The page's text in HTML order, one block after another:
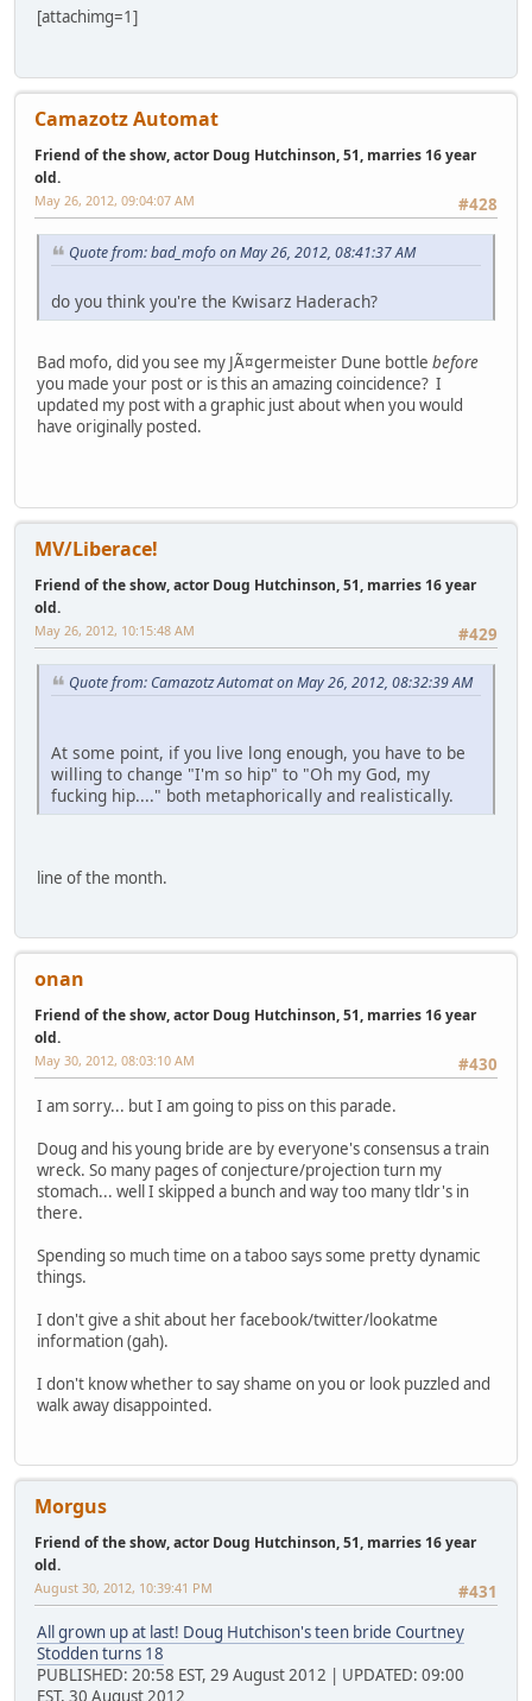
[attachimg=1]
Camazotz Automat
Friend of the show, actor Doug Hutchinson, 51, marries 16 year
old.
#428
May 26, 2012, 09:04:07 AM
Quote from: bad_mofo on May 26, 2012, 08:41:37 AM
do you think you're the Kwisarz Haderach?
Bad mofo, did you see my JÃ¤germeister Dune bottle before
you made your post or is this an amazing coincidence? I
updated my post with a graphic just about when you would
have originally posted.
MV/Liberace!
Friend of the show, actor Doug Hutchinson, 51, marries 16 year
old.
#429
May 26, 2012, 10:15:48 AM
Quote from: Camazotz Automat on May 26, 2012, 08:32:39 AM
At some point, if you live long enough, you have to be
willing to change "I'm so hip" to "Oh my God, my
fucking hip...." both metaphorically and realistically.
line of the month.
onan
Friend of the show, actor Doug Hutchinson, 51, marries 16 year
old.
#430
May 30, 2012, 08:03:10 AM
I am sorry... but I am going to piss on this parade.
Doug and his young bride are by everyone's consensus a train
wreck. So many pages of conjecture/projection turn my
stomach... well I skipped a bunch and way too many tldr's in
there.
Spending so much time on a taboo says some pretty dynamic
things.
I don't give a shit about her facebook/twitter/lookatme
information (gah).
I don't know whether to say shame on you or look puzzled and
walk away disappointed.
Morgus
Friend of the show, actor Doug Hutchinson, 51, marries 16 year
old.
#431
August 30, 2012, 10:39:41 PM
All grown up at last! Doug Hutchison's teen bride Courtney
Stodden turns 18
PUBLISHED: 20:58 EST, 29 August 2012 | UPDATED: 09:00